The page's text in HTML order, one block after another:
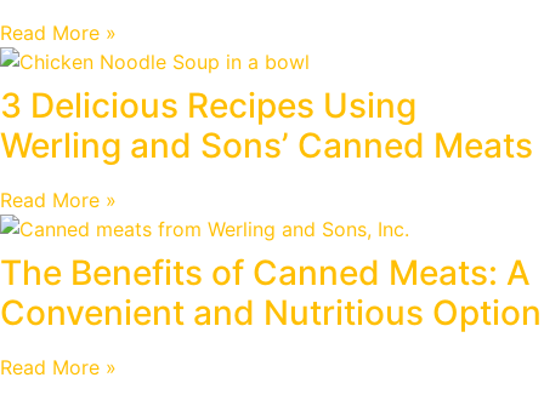
Read More »
3 Delicious Recipes Using
Werling and Sons’ Canned Meats
Read More »
The Benefits of Canned Meats: A
Convenient and Nutritious Option
Read More »